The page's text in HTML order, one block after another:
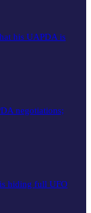
his UAPDA is
negotiations;
hiding full UFO